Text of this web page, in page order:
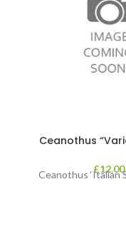
Ceanothus
£12.00
Ceanothus ‘Italian